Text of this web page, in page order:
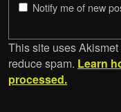
Notify me of new
This site uses Akismet
reduce spam. Learn
processed.